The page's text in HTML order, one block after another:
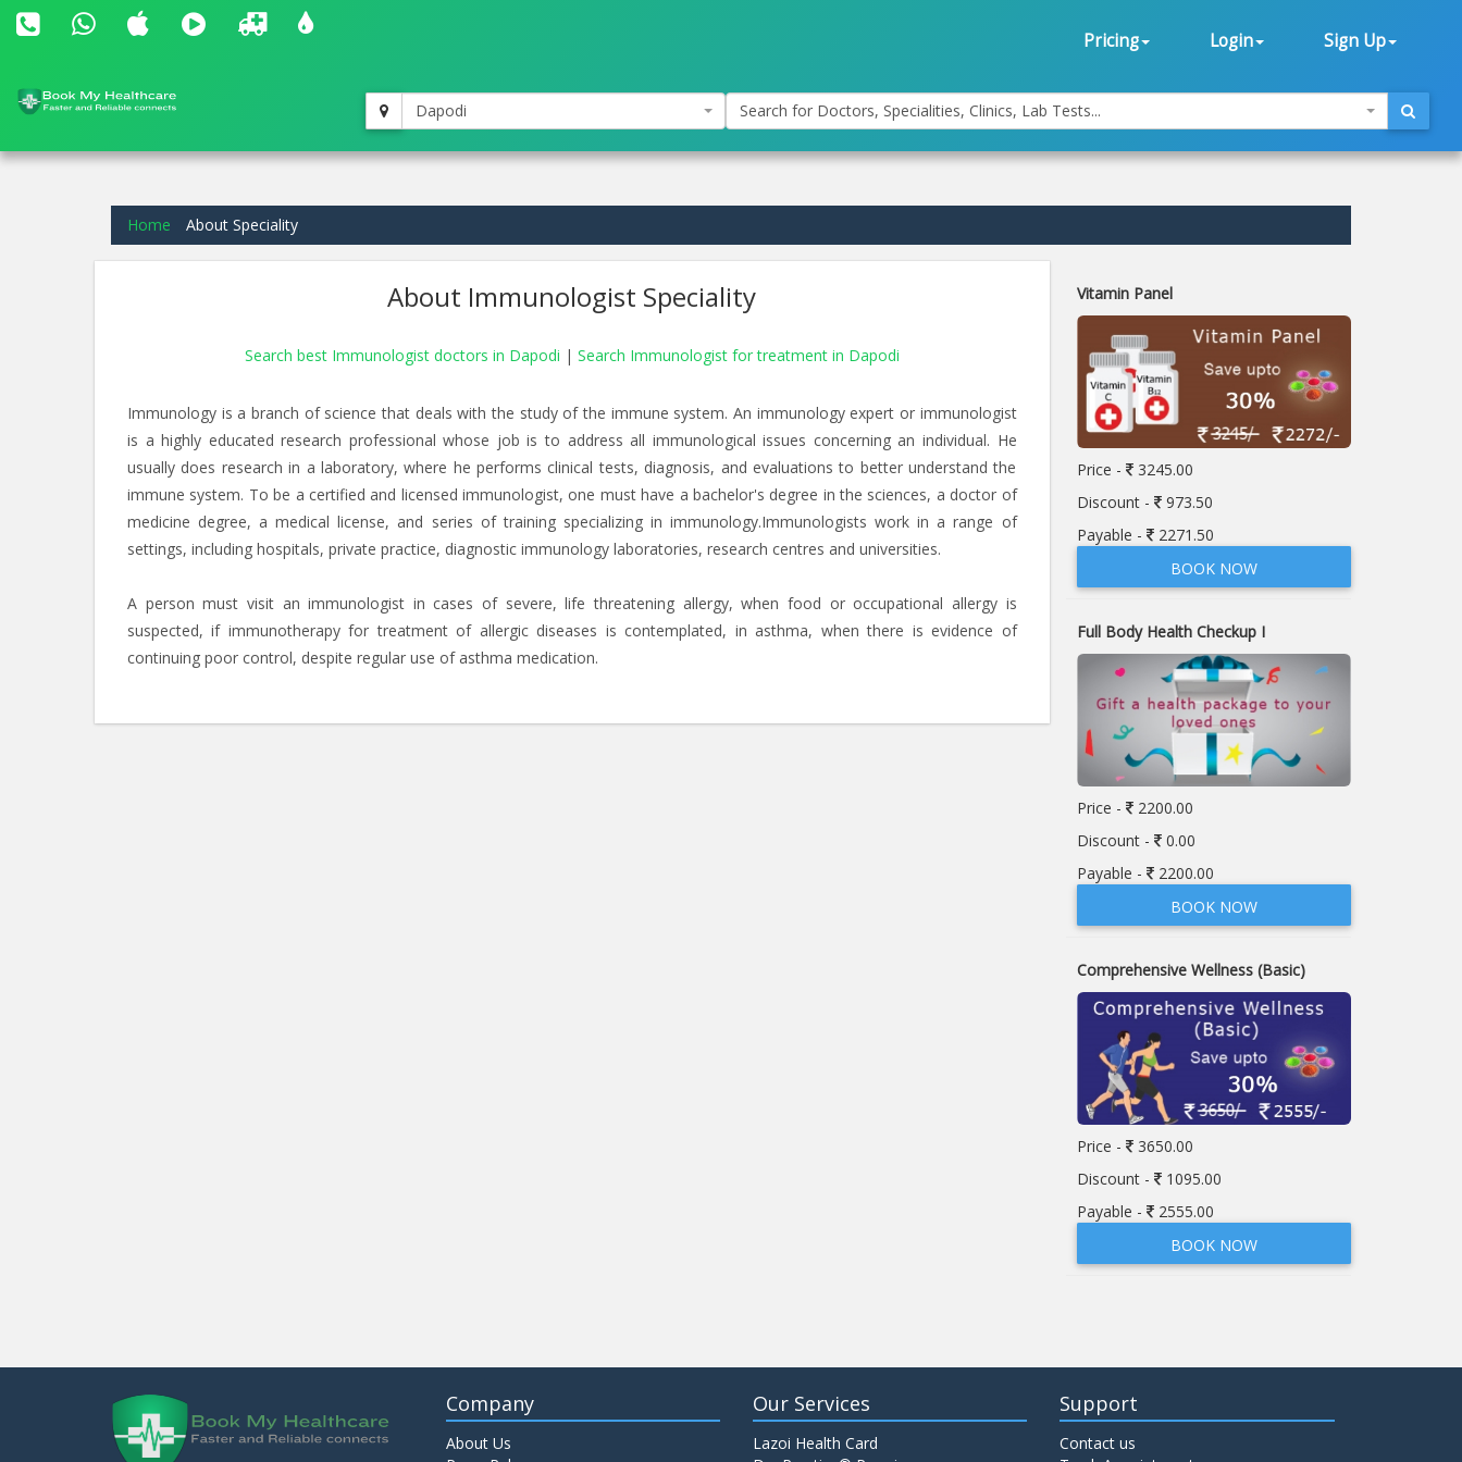
Pricing Login Sign Up
Dapodi Search for Doctors, Specialities, Clinics, Lab Tests...
Home About Speciality
About Immunologist Speciality
Search best Immunologist doctors in Dapodi | Search Immunologist for treatment in Dapodi
Immunology is a branch of science that deals with the study of the immune system. An immunology expert or immunologist
is a highly educated research professional whose job is to address all immunological issues concerning an individual. He
usually does research in a laboratory, where he performs clinical tests, diagnosis, and evaluations to better understand the
immune system. To be a certified and licensed immunologist, one must have a bachelor's degree in the sciences, a doctor of
medicine degree, a medical license, and series of training specializing in immunology.Immunologists work in a range of
settings, including hospitals, private practice, diagnostic immunology laboratories, research centres and universities.
A person must visit an immunologist in cases of severe, life threatening allergy, when food or occupational allergy is
suspected, if immunotherapy for treatment of allergic diseases is contemplated, in asthma, when there is evidence of
continuing poor control, despite regular use of asthma medication.
Vitamin Panel
Price -
3245.00
Discount -
973.50
Payable -
2271.50
BOOK NOW
Full Body Health Checkup I
Price -
2200.00
Discount -
0.00
Payable -
2200.00
BOOK NOW
Comprehensive Wellness (Basic)
Price -
3650.00
Discount -
1095.00
Payable -
2555.00
BOOK NOW
Company
About Us
Our Services
Lazoi Health Card
Support
Contact us